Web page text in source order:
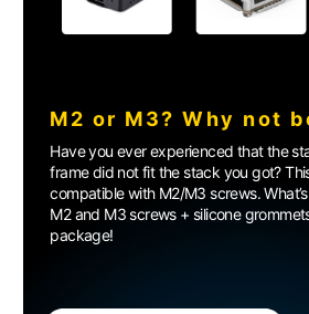
M2 or M3? Why not
Have you ever experienced that the
frame did not fit the stack you got?
compatible with M2/M3 screws.
M2 and M3 screws + silicone
package!